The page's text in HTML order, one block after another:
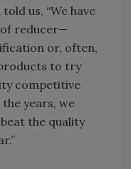
us, “We have
reducer—
or, often,
to try
competitive
years, we
the quality